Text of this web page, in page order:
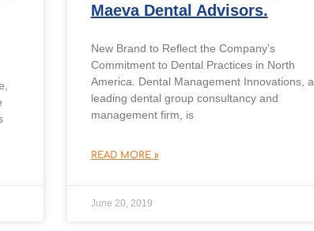
Maeva Dental Advisors.
New Brand to Reflect the Company’s
Commitment to Dental Practices in North
America. Dental Management Innovations, a
leading dental group consultancy and
management firm, is
READ MORE »
June 20, 2019